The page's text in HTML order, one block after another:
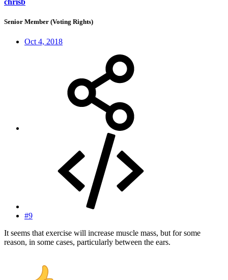
chrisb
Senior Member (Voting Rights)
Oct 4, 2018
#9
It seems that exercise will increase muscle mass, but for some
reason, in some cases, particularly between the ears.